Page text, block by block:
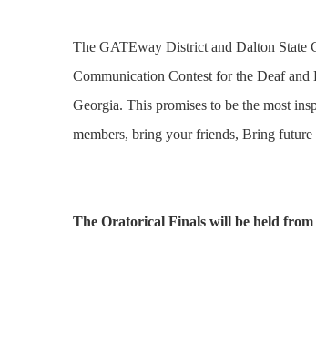
The GATEway District and Dalton State
Communication Contest for the Deaf and
Georgia. This promises to be the most
members, bring your friends, Bring
The Oratorical Finals will be held